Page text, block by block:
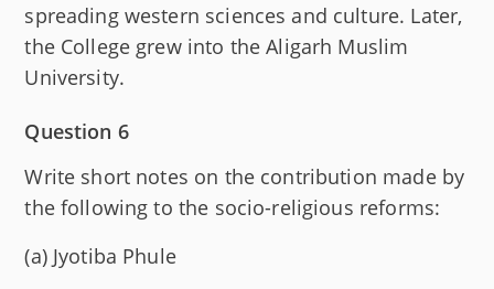
spreading western sciences and culture. Later,
the College grew into the Aligarh Muslim
University.
Question 6
Write short notes on the contribution made by
the following to the socio-religious reforms:
(a) Jyotiba Phule